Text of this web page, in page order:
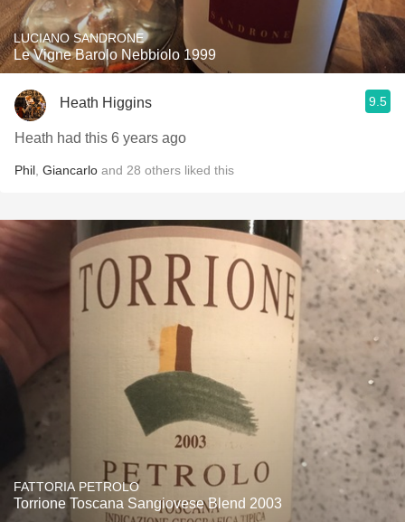
LUCIANO SANDRONE
Le Vigne Barolo Nebbiolo 1999
Heath Higgins 9.5
Heath had this 6 years ago
Phil Giancarlo and 28 others liked this
FATTORIA PETROLO
Torrione Toscana Sangiovese Blend 2003